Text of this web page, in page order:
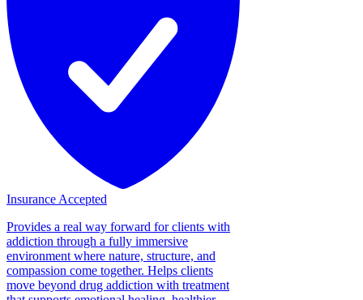
Insurance Accepted
Provides a real way forward for clients with
addiction through a fully immersive
environment where nature, structure, and
compassion come together. Helps clients
move beyond drug addiction with treatment